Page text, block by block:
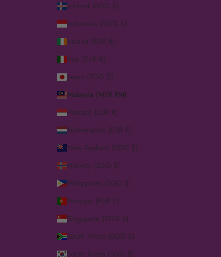
Iceland (SGD $)
Indonesia (SGD $)
Ireland (EUR €)
Italy (EUR €)
Japan (SGD $)
Malaysia (MYR RM)
Monaco (EUR €)
Netherlands (EUR €)
New Zealand (SGD $)
Norway (SGD $)
Philippines (SGD $)
Portugal (EUR €)
Singapore (SGD $)
South Africa (SGD $)
South Korea (SGD $)